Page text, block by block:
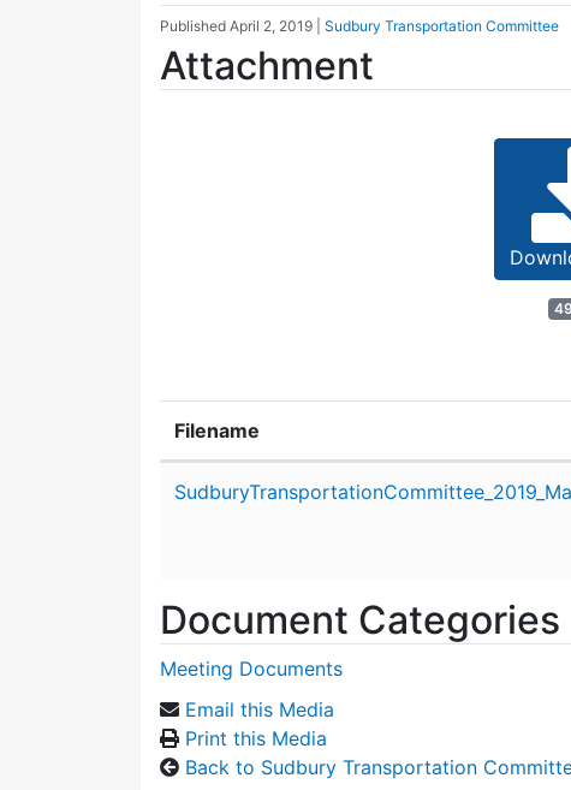
Published April 2, 2019 Sudbury Transportation Committee
Attachment
Filename
Document Categories
Meeting Documents
Email this Media
Print this Media
Back to Sudbury Transportation